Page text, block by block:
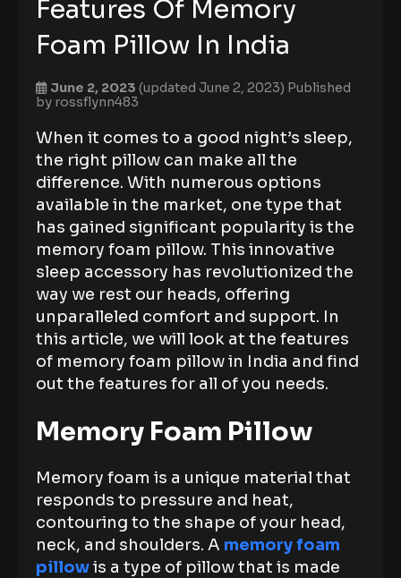
Features Of Memory
Foam Pillow In India
June 2, 2023 (updated June 2, 2023) Published
by rossflynn483
When it comes to a good night’s sleep,
the right pillow can make all the
difference. With numerous options
available in the market, one type that
has gained significant popularity is the
memory foam pillow. This innovative
sleep accessory has revolutionized the
way we rest our heads, offering
unparalleled comfort and support. In
this article, we will look at the features
of memory foam pillow in India and find
out the features for all of you needs.
Memory Foam Pillow
Memory foam is a unique material that
responds to pressure and heat,
contouring to the shape of your head,
neck, and shoulders. A memory foam
pillowis a type of pillow that is made